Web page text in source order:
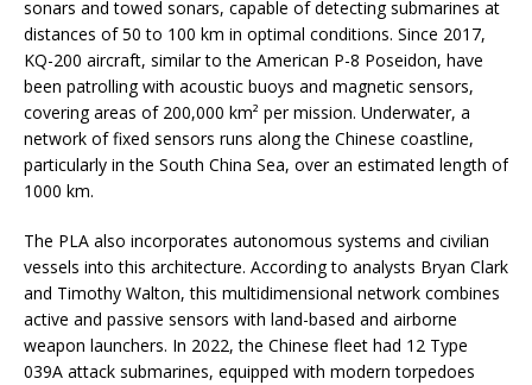
sonars and towed sonars, capable of detecting submarines at
distances of 50 to 100 km in optimal conditions. Since 2017,
KQ-200 aircraft, similar to the American P-8 Poseidon, have
been patrolling with acoustic buoys and magnetic sensors,
covering areas of 200,000 km² per mission. Underwater, a
network of fixed sensors runs along the Chinese coastline,
particularly in the South China Sea, over an estimated length of
1000 km.
The PLA also incorporates autonomous systems and civilian
vessels into this architecture. According to analysts Bryan Clark
and Timothy Walton, this multidimensional network combines
active and passive sensors with land-based and airborne
weapon launchers. In 2022, the Chinese fleet had 12 Type
039A attack submarines, equipped with modern torpedoes